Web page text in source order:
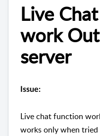
Live
work
server
Issue:
Live chat function
works only when